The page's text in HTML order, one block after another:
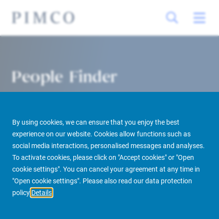
By using cookies, we can ensure that you enjoy the best
experience on our website. Cookies allow functions such as
social media interactions, personalised messages and analyses.
To activate cookies, please click on "Accept cookies" or "Open
cookie settings". You can cancel your agreement at any time in
"Open cookie settings". Please also read our data protection
policy Details
People Finder
PIMCO Prime Real Estate About us More People Finder